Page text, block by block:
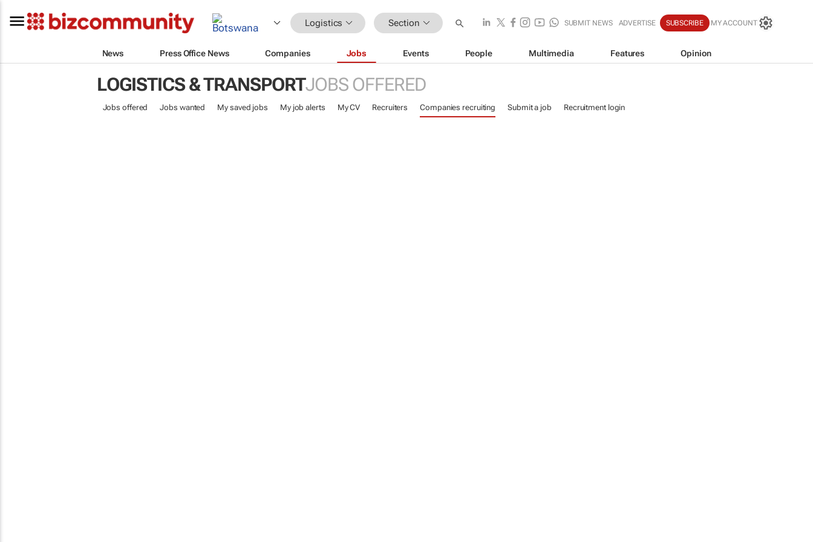
Logistics Section SUBMIT NEWS ADVERTISE SUBSCRIBE MY ACCOUNT
News Press Office News Companies Jobs Events People Multimedia Features Opinion
LOGISTICS & TRANSPORTJOBS OFFERED
Jobs offered Jobs wanted My saved jobs My job alerts My CV Recruiters Companies recruiting Submit a job Recruitment login